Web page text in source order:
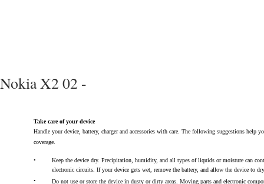
Nokia X2 02 -
Take care of your device
Handle your device, battery, charger and accessories with care. The following suggestions help
coverage.
•
Keep the device dry. Precipitation, humidity, and all types of liquids or moisture can
electronic circuits. If your device gets wet, remove the battery, and allow the device to
•
Do not use or store the device in dusty or dirty areas. Moving parts and electronic